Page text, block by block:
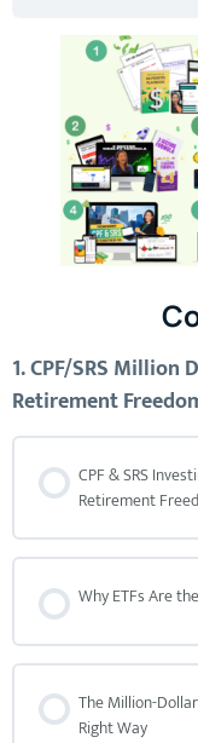
1. CPF/SRS
Retirement
CPF & SRS
Retirement
Why ETFs Are
The Million-
Right Way